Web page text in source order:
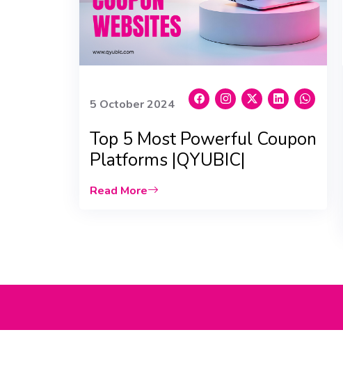
5 October 2024
Top 5 Most Powerful Coupon
Platforms |QYUBIC|
Read More